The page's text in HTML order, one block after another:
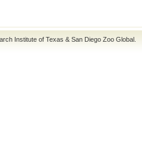
Institute of Texas & San Diego Zoo Global